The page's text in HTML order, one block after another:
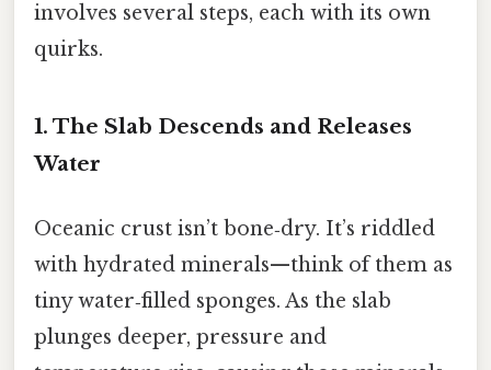
involves several steps, each with its own
quirks.
1. The Slab Descends and Releases
Water
Oceanic crust isn’t bone‑dry. It’s riddled
with hydrated minerals—think of them as
tiny water‑filled sponges. As the slab
plunges deeper, pressure and